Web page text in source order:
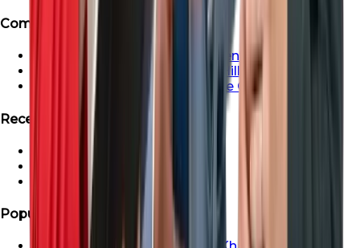
Communities
Dubai Creek Harbour Apartments For Sale
Apartment For Sale In Dubai Hills
Properties For Sale in Maritime City
Recent Search
Saadiyat Lagoons Villas
Emaar South Villas
Palm Jebel Ali Villa For Sale
Popular Areas